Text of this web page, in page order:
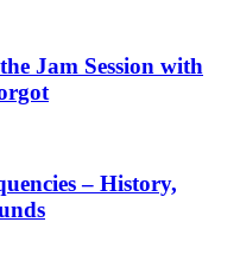
Jam Session with
– History,